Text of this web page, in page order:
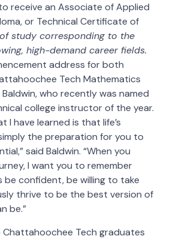
receive an Associate of Applied
or Technical Certificate of
study corresponding to the
high-demand career fields.
address for both
Tech Mathematics
who recently was named
college instructor of the year.
I have learned is that life’s
the preparation for you to
said Baldwin. “When you
I want you to remember
be confident, be willing to take
thrive to be the best version of
be.”
Chattahoochee Tech graduates